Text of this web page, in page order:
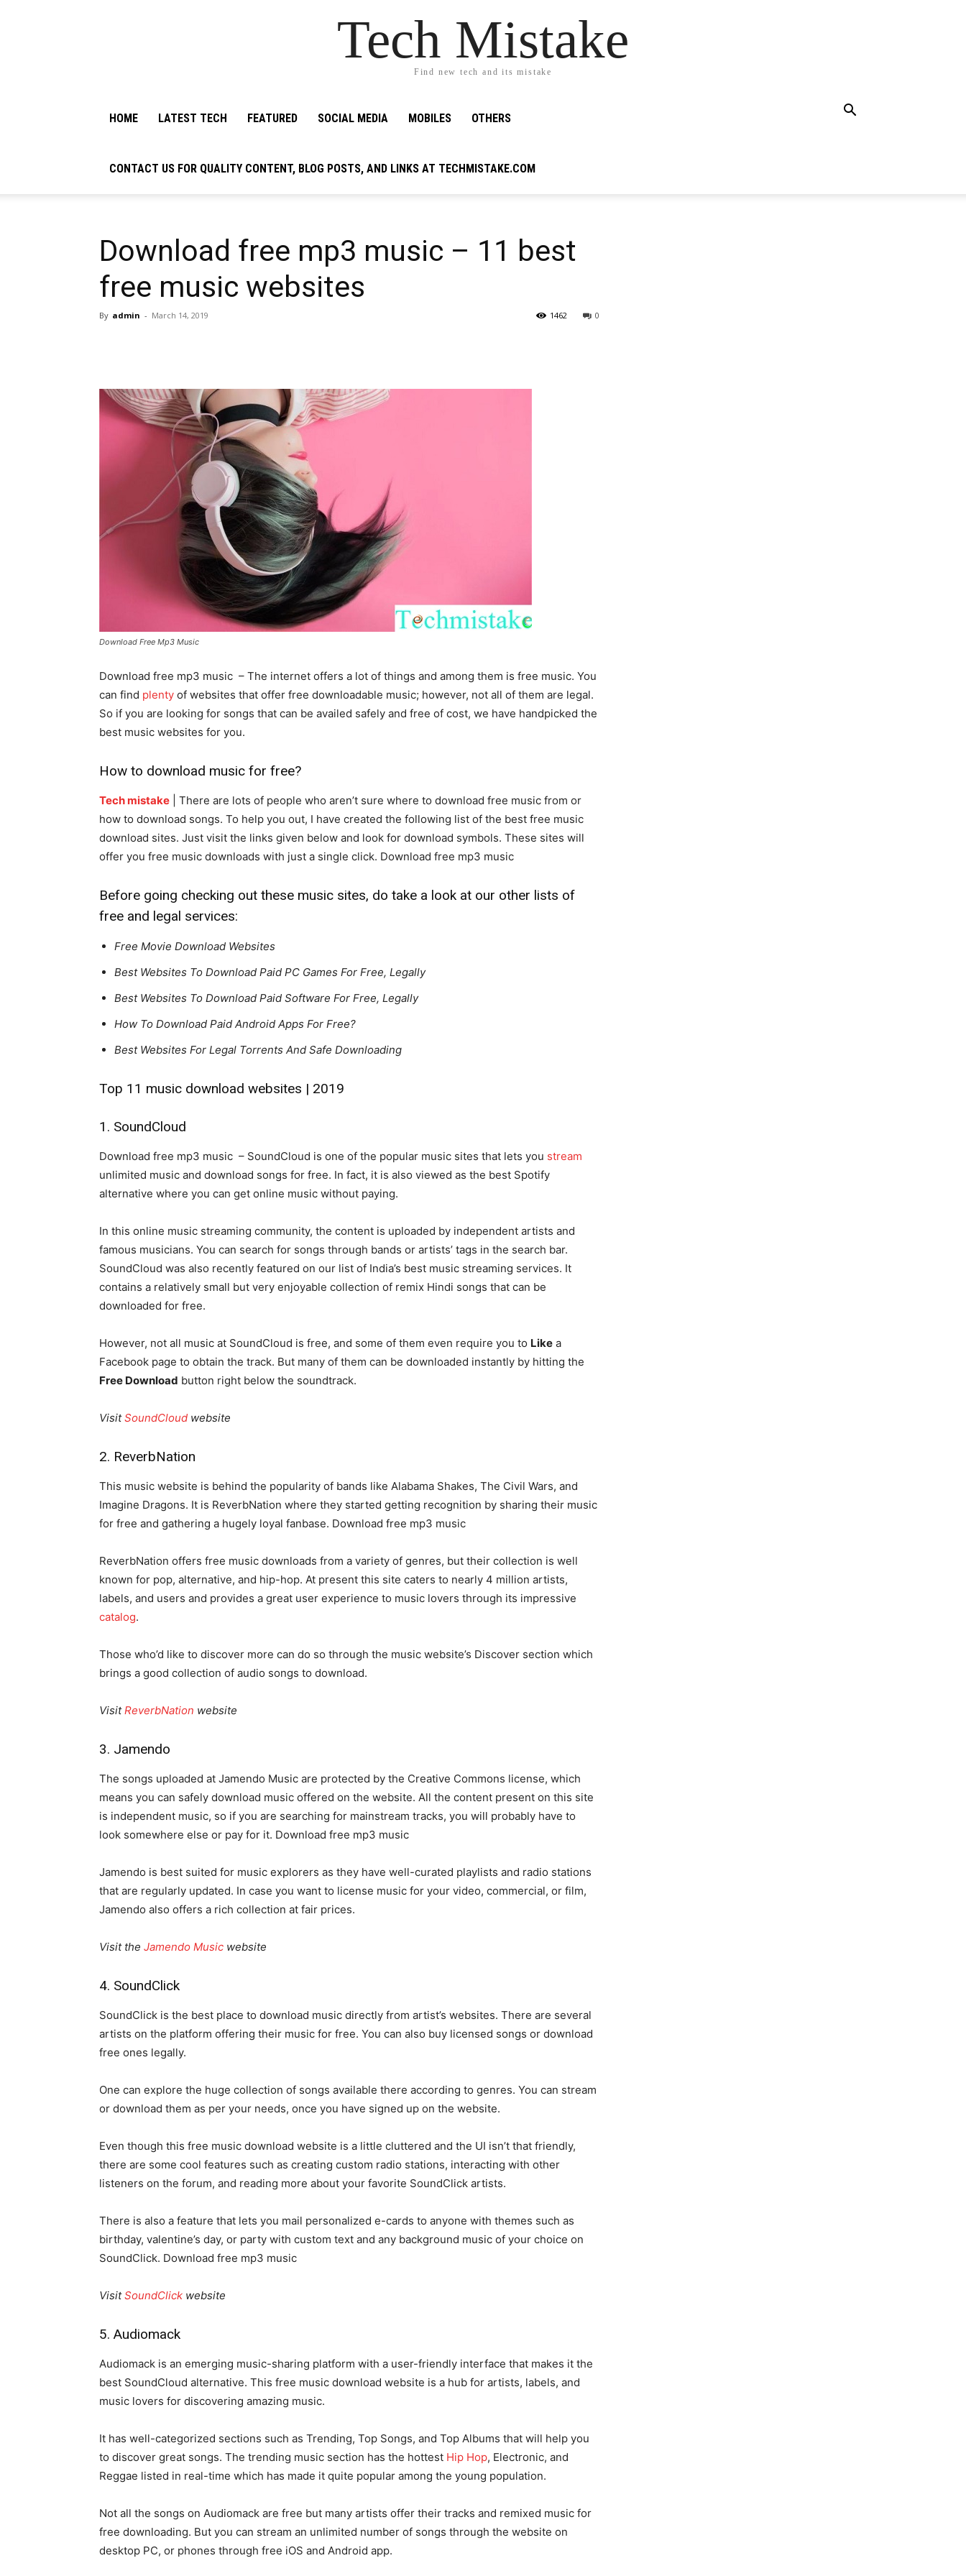
Tech Mistake
Find new tech and its mistake
HOME LATEST TECH FEATURED SOCIAL MEDIA MOBILES OTHERS
CONTACT US FOR QUALITY CONTENT, BLOG POSTS, AND LINKS AT TECHMISTAKE.COM
Download free mp3 music – 11 best
free music websites
By admin - March 14, 2019 0
1462
Download Free Mp3 Music
Download free mp3 music – The internet offers a lot of things and among them is free music. You
can find plenty of websites that offer free downloadable music; however, not all of them are legal.
So if you are looking for songs that can be availed safely and free of cost, we have handpicked the
best music websites for you.
How to download music for free?
Tech mistake | There are lots of people who aren’t sure where to download free music from or
how to download songs. To help you out, I have created the following list of the best free music
download sites. Just visit the links given below and look for download symbols. These sites will
offer you free music downloads with just a single click. Download free mp3 music
Before going checking out these music sites, do take a look at our other lists of
free and legal services:
Free Movie Download Websites
Best Websites To Download Paid PC Games For Free, Legally
Best Websites To Download Paid Software For Free, Legally
How To Download Paid Android Apps For Free?
Best Websites For Legal Torrents And Safe Downloading
Top 11 music download websites | 2019
1. SoundCloud
Download free mp3 music – SoundCloud is one of the popular music sites that lets you stream
unlimited music and download songs for free. In fact, it is also viewed as the best Spotify
alternative where you can get online music without paying.
In this online music streaming community, the content is uploaded by independent artists and
famous musicians. You can search for songs through bands or artists’ tags in the search bar.
SoundCloud was also recently featured on our list of India’s best music streaming services. It
contains a relatively small but very enjoyable collection of remix Hindi songs that can be
downloaded for free.
However, not all music at SoundCloud is free, and some of them even require you to Like a
Facebook page to obtain the track. But many of them can be downloaded instantly by hitting the
Free Download button right below the soundtrack.
VisitSoundCloud website
2. ReverbNation
This music website is behind the popularity of bands like Alabama Shakes, The Civil Wars, and
Imagine Dragons. It is ReverbNation where they started getting recognition by sharing their music
for free and gathering a hugely loyal fanbase. Download free mp3 music
ReverbNation offers free music downloads from a variety of genres, but their collection is well
known for pop, alternative, and hip-hop. At present this site caters to nearly 4 million artists,
labels, and users and provides a great user experience to music lovers through its impressive
catalog.
Those who’d like to discover more can do so through the music website’s Discover section which
brings a good collection of audio songs to download.
VisitReverbNation website
3. Jamendo
The songs uploaded at Jamendo Music are protected by the Creative Commons license, which
means you can safely download music offered on the website. All the content present on this site
is independent music, so if you are searching for mainstream tracks, you will probably have to
look somewhere else or pay for it. Download free mp3 music
Jamendo is best suited for music explorers as they have well-curated playlists and radio stations
that are regularly updated. In case you want to license music for your video, commercial, or film,
Jamendo also offers a rich collection at fair prices.
Visit the Jamendo Music website
4. SoundClick
SoundClick is the best place to download music directly from artist’s websites. There are several
artists on the platform offering their music for free. You can also buy licensed songs or download
free ones legally.
One can explore the huge collection of songs available there according to genres. You can stream
or download them as per your needs, once you have signed up on the website.
Even though this free music download website is a little cluttered and the UI isn’t that friendly,
there are some cool features such as creating custom radio stations, interacting with other
listeners on the forum, and reading more about your favorite SoundClick artists.
There is also a feature that lets you mail personalized e-cards to anyone with themes such as
birthday, valentine’s day, or party with custom text and any background music of your choice on
SoundClick. Download free mp3 music
VisitSoundClick website
5. Audiomack
Audiomack is an emerging music-sharing platform with a user-friendly interface that makes it the
best SoundCloud alternative. This free music download website is a hub for artists, labels, and
music lovers for discovering amazing music.
It has well-categorized sections such as Trending, Top Songs, and Top Albums that will help you
to discover great songs. The trending music section has the hottest Hip Hop, Electronic, and
Reggae listed in real-time which has made it quite popular among the young population.
Not all the songs on Audiomack are free but many artists offer their tracks and remixed music for
free downloading. But you can stream an unlimited number of songs through the website on
desktop PC, or phones through free iOS and Android app.